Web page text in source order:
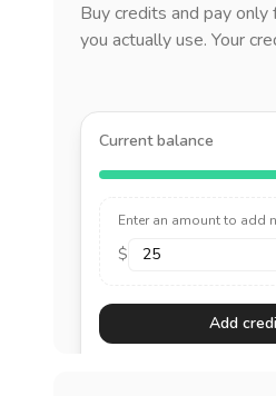
Buy credits and pay
you actually use. Your
Current balance
Enter an amount to add
$
Add